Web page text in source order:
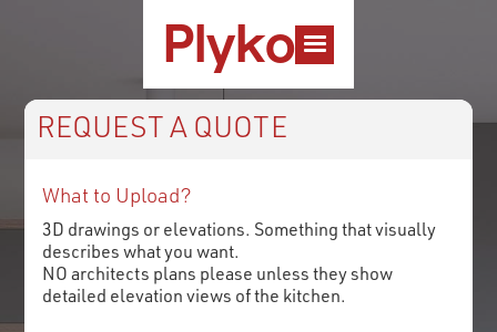
Plyko
REQUEST A QUOTE
What to Upload?
3D drawings or elevations. Something that visually
describes what you want.
NO architects plans please unless they show
detailed elevation views of the kitchen.